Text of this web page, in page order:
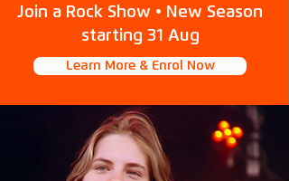
Join a Rock Show • New Season
starting 31 Aug
Learn More & Enrol Now